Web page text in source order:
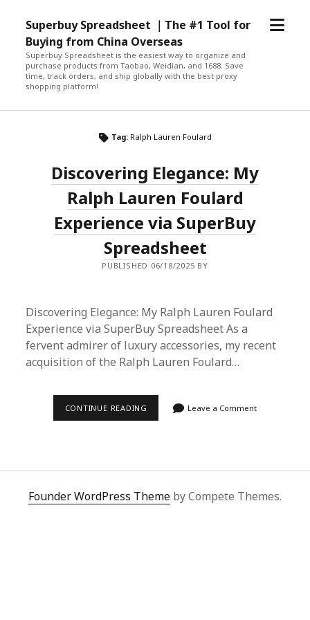
Superbuy Spreadsheet ｜The #1 Tool for
Buying from China Overseas
Superbuy Spreadsheet is the easiest way to organize and
purchase products from Taobao, Weidian, and 1688. Save
time, track orders, and ship globally with the best proxy
shopping platform!
open
Tag: Ralph Lauren Foulard
Discovering Elegance: My
Ralph Lauren Foulard
Experience via SuperBuy
Spreadsheet
PUBLISHED 06/18/2025 BY
Discovering Elegance: My Ralph Lauren Foulard
Experience via SuperBuy Spreadsheet As a
fervent admirer of luxury accessories, my recent
acquisition of the Ralph Lauren Foulard…
CONTINUE READING DISCOVERING
EXPERIENCE
SUPERBUY
SPREADSHEET
Leave a Comment
Founder WordPress Theme by Compete Themes.